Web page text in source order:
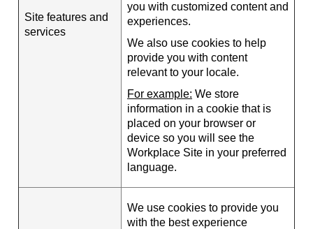
Site features and
services
you with customized content and
experiences.
We also use cookies to help
provide you with content
relevant to your locale.
For example: We store
information in a cookie that is
placed on your browser or
device so you will see the
Workplace Site in your preferred
language.
We use cookies to provide you
with the best experience